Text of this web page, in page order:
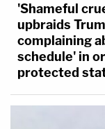
'Shameful
upbraids
complaining
schedule' in
protected